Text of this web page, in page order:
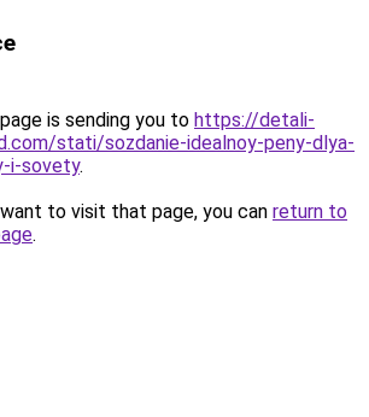
is sending you to https://detali-
stati/sozdanie-idealnoy-peny-dlya-
i-sovety.
to visit that page, you can return to
.